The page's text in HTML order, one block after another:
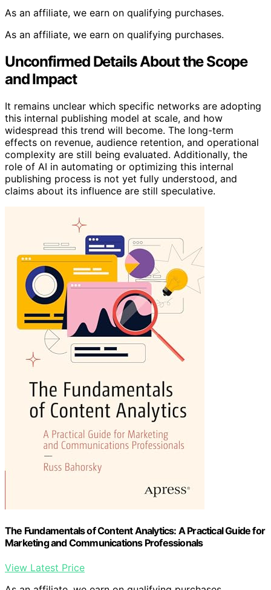
As an affiliate, we earn on qualifying purchases.
As an affiliate, we earn on qualifying purchases.
Unconfirmed Details About the Scope
and Impact
It remains unclear which specific networks are adopting
this internal publishing model at scale, and how
widespread this trend will become. The long-term
effects on revenue, audience retention, and operational
complexity are still being evaluated. Additionally, the
role of AI in automating or optimizing this internal
publishing process is not yet fully understood, and
claims about its influence are still speculative.
The Fundamentals of Content Analytics: A Practical Guide for
Marketing and Communications Professionals
View Latest Price